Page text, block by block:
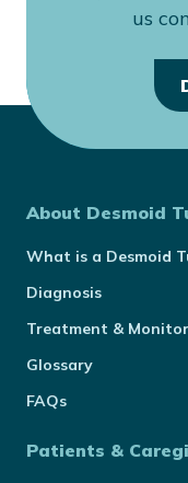
us
About Desmoid
What is a Desmoid
Diagnosis
Treatment &
Glossary
FAQs
Patients &